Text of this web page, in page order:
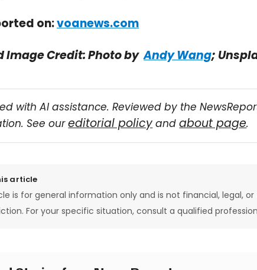
on:voanews.com
Image Credit: Photo byAndy Wang;
with AI assistance. Reviewed by the
See oureditorial policyandabout page.
article
is for general information only and is not financial, legal,
For your specific situation, consult a qualified